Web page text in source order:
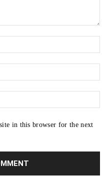
in this browser for the next